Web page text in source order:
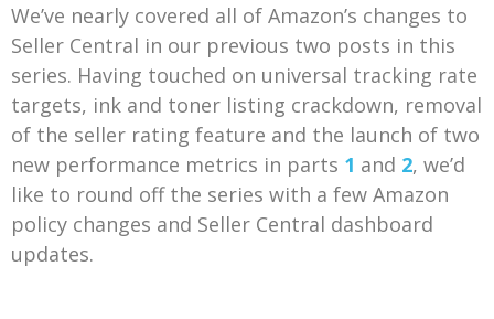
We’ve nearly covered all of Amazon’s changes to
Seller Central in our previous two posts in this
series. Having touched on universal tracking rate
targets, ink and toner listing crackdown, removal
of the seller rating feature and the launch of two
new performance metrics in parts 1 and 2, we’d
like to round off the series with a few Amazon
policy changes and Seller Central dashboard
updates.